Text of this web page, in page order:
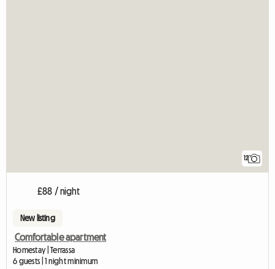
12
£88 / night
New listing
Comfortable apartment
Homestay | Terrassa
6 guests | 1 night minimum